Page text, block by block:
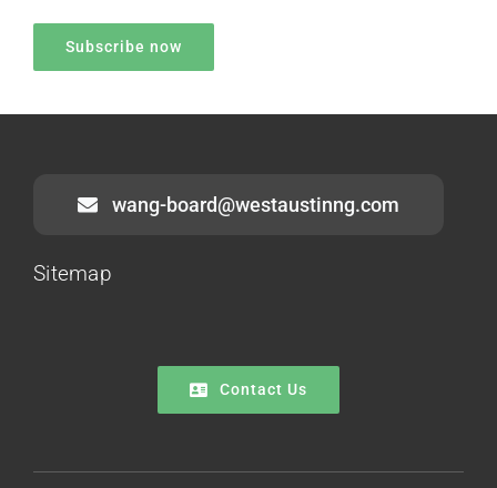
wang-board@westaustinng.com
Sitemap
Contact Us